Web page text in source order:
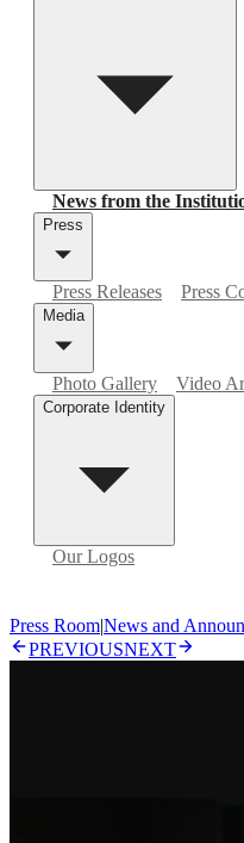
News from the
Press
Press Releases Press
Media
Photo Gallery Video
Corporate Identity
Our Logos
Press Room|News and
PREVIOUSNEXT